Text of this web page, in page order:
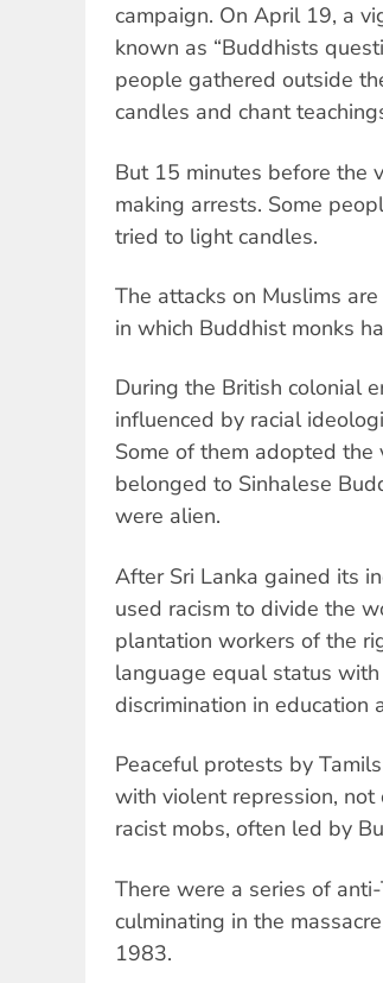
campaign. On April 19, a
known as “Buddhists
people gathered outside
candles and chant
But 15 minutes before the
making arrests. Some
tried to light candles.
The attacks on Muslims
in which Buddhist monks
During the British colonial
influenced by racial
Some of them adopted
belonged to Sinhalese
were alien.
After Sri Lanka gained its
used racism to divide the
plantation workers of the
language equal status
discrimination in education
Peaceful protests by
with violent repression,
racist mobs, often led by
There were a series of
culminating in the
1983.